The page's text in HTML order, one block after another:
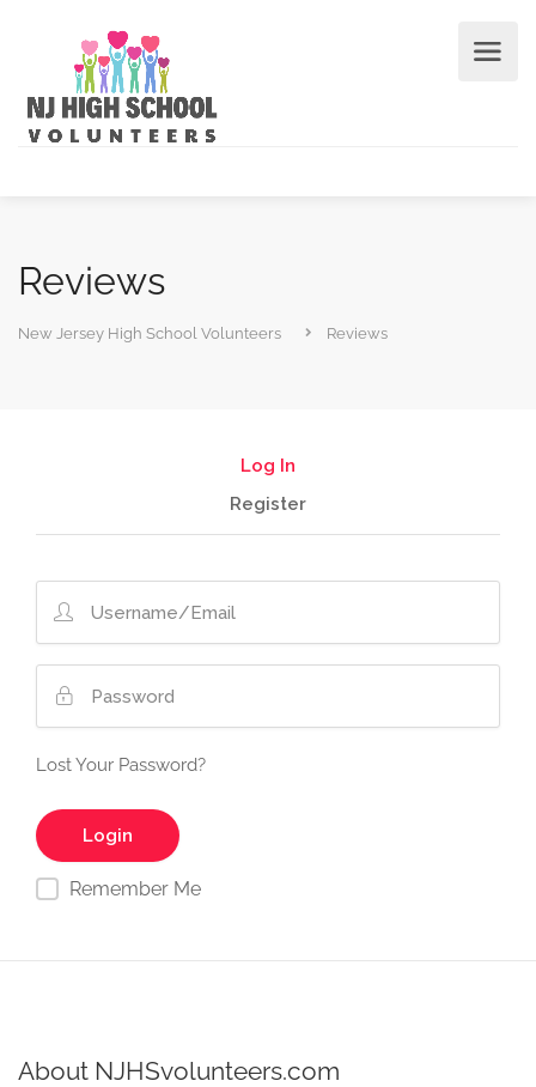
Reviews
New Jersey High School Volunteers Reviews
Log In
Register
Lost Your Password?
Remember Me
About NJHSvolunteers.com